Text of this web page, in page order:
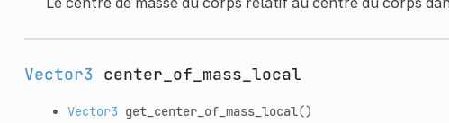
Vector3 center_of_mass_local
Vector3 get_center_of_mass_local()